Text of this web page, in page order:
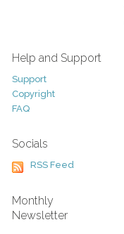
Help and Support
Support
Copyright
FAQ
Socials
RSS Feed
Monthly
Newsletter